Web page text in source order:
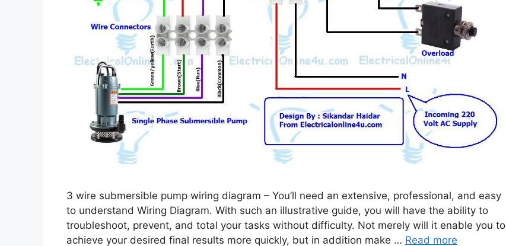
3 wire submersible pump wiring diagram – You’ll need an extensive, professional, and easy
to understand Wiring Diagram. With such an illustrative guide, you will have the ability to
troubleshoot, prevent, and total your tasks without difficulty. Not merely will it enable you to
achieve your desired final results more quickly, but in addition make … Read more